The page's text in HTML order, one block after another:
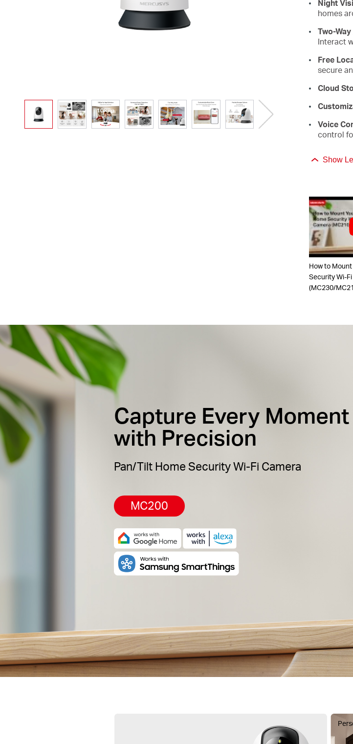
Night
homes
Two-Way
Interact
Free
secure
Cloud
Voice
control
Show
How to
Security Wi-
(MC230/
Capture Every Moment
with Precision
Pan/Tilt Home Security Wi-Fi Camera
MC200